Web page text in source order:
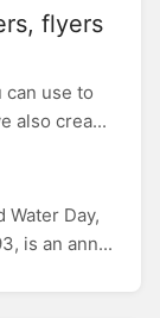
flyers
can use to
also crea...
Water Day,
is an ann...